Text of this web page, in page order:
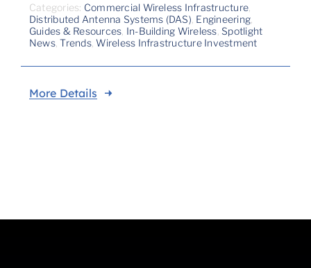
Categories: Commercial Wireless Infrastructure
Distributed Antenna Systems (DAS) Engineering
Guides & Resources In-Building Wireless Spotlight
News,Trends, Wireless Infrastructure Investment
More Details